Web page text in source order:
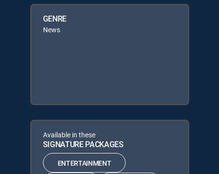
GENRE
News
Available in these
SIGNATURE PACKAGES
ENTERTAINMENT